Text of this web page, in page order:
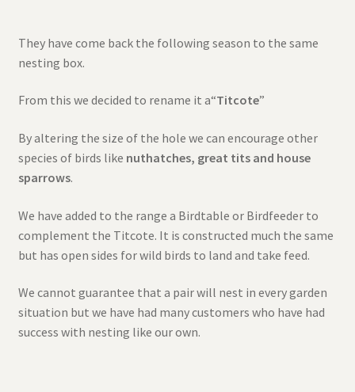
They have come back the following season to the same
nesting box.
From this we decided to rename it a“Titcote”
By altering the size of the hole we can encourage other
species of birds like nuthatches, great tits and house
sparrows.
We have added to the range a Birdtable or Birdfeeder to
complement the Titcote. It is constructed much the same
but has open sides for wild birds to land and take feed.
We cannot guarantee that a pair will nest in every garden
situation but we have had many customers who have had
success with nesting like our own.